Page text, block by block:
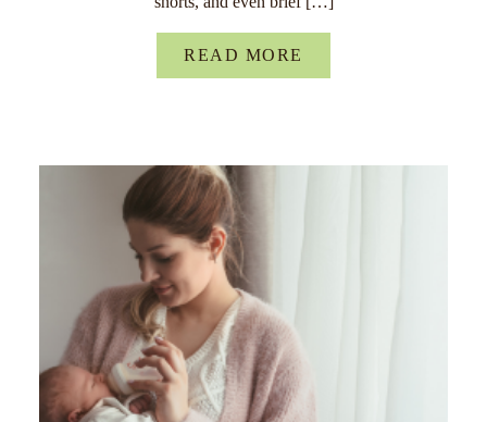
READ MORE